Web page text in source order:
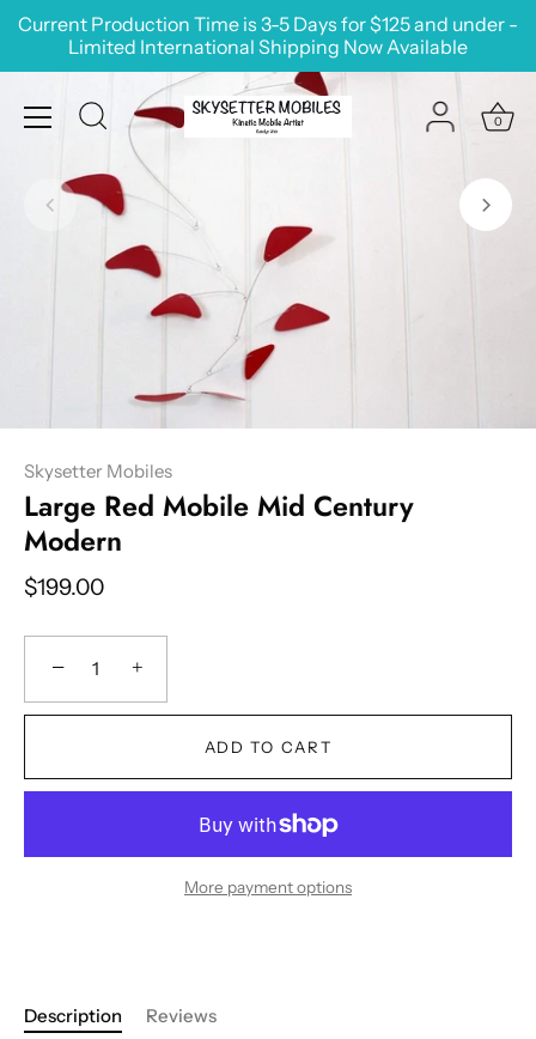
Skip
Current Production Time is 3-5 Days for $125 and under -
Limited International Shipping Now Available
0
Skysetter Mobiles
Large Red Mobile Mid Century
Modern
$199.00
− +
ADD TO CART
More payment options
Description Reviews